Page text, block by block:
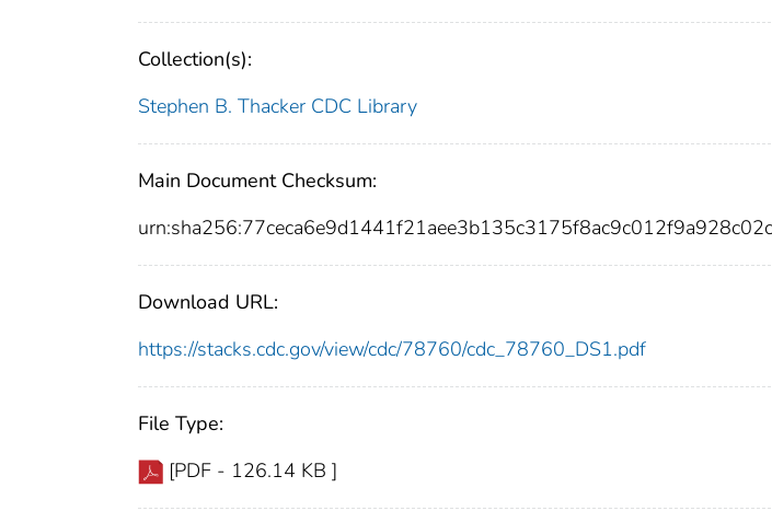
Collection(s):
Stephen B. Thacker CDC Library
Main Document Checksum:
Download URL:
https://stacks.cdc.gov/view/cdc/78760/cdc_78760_DS1.pdf
File Type:
[PDF - 126.14 KB ]